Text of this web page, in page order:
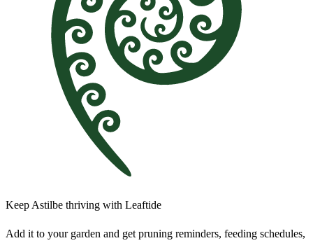
Keep Astilbe thriving with Leaftide
Add it to your garden and get pruning reminders, feeding schedules,